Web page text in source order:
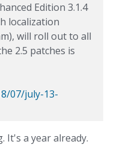
Edition 3.1.4
localization
will roll out to all
2.5 patches is
07/july-13-
It's a year already.